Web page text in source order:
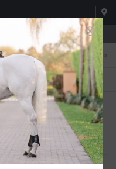
Sat 8:00am-3:00pm
0
TEXT US!
615-786-0571